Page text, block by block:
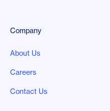
Company
About Us
Careers
Contact Us